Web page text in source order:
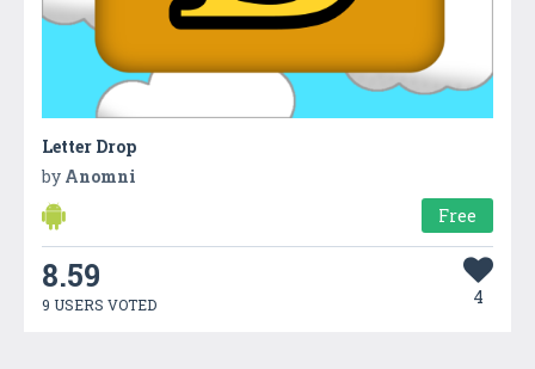
Letter Drop
by Anomni
Free
8.59
9 USERS VOTED 4